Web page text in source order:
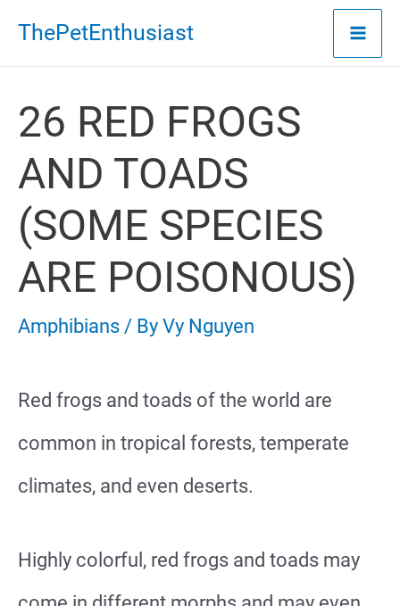
Skip
content
ThePetEnthusiast
26 RED FROGS
AND TOADS
(SOME SPECIES
ARE POISONOUS)
Amphibians / By Vy Nguyen
Red frogs and toads of the world are
common in tropical forests, temperate
climates, and even deserts.
Highly colorful, red frogs and toads may